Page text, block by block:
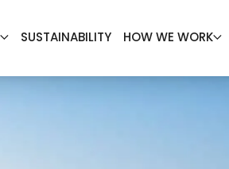
SUSTAINABILITY HOW WE WORK